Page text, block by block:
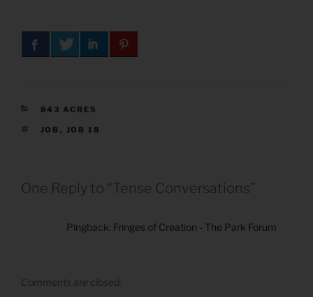
CATEGORIES
843 ACRES
TAGS
JOB , JOB 18
One Reply to “Tense Conversations”
Pingback: Fringes of Creation - The Park Forum
Comments are closed.